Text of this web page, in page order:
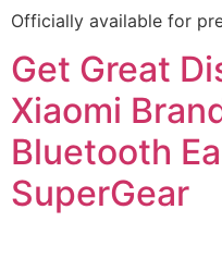
Officially available for
Get Great
Xiaomi
Bluetooth
SuperGear